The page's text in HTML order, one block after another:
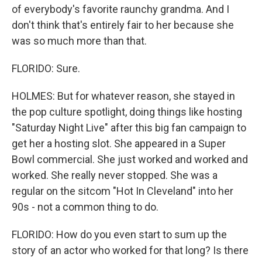
of everybody's favorite raunchy grandma. And I
don't think that's entirely fair to her because she
was so much more than that.
FLORIDO: Sure.
HOLMES: But for whatever reason, she stayed in
the pop culture spotlight, doing things like hosting
"Saturday Night Live" after this big fan campaign to
get her a hosting slot. She appeared in a Super
Bowl commercial. She just worked and worked and
worked. She really never stopped. She was a
regular on the sitcom "Hot In Cleveland" into her
90s - not a common thing to do.
FLORIDO: How do you even start to sum up the
story of an actor who worked for that long? Is there